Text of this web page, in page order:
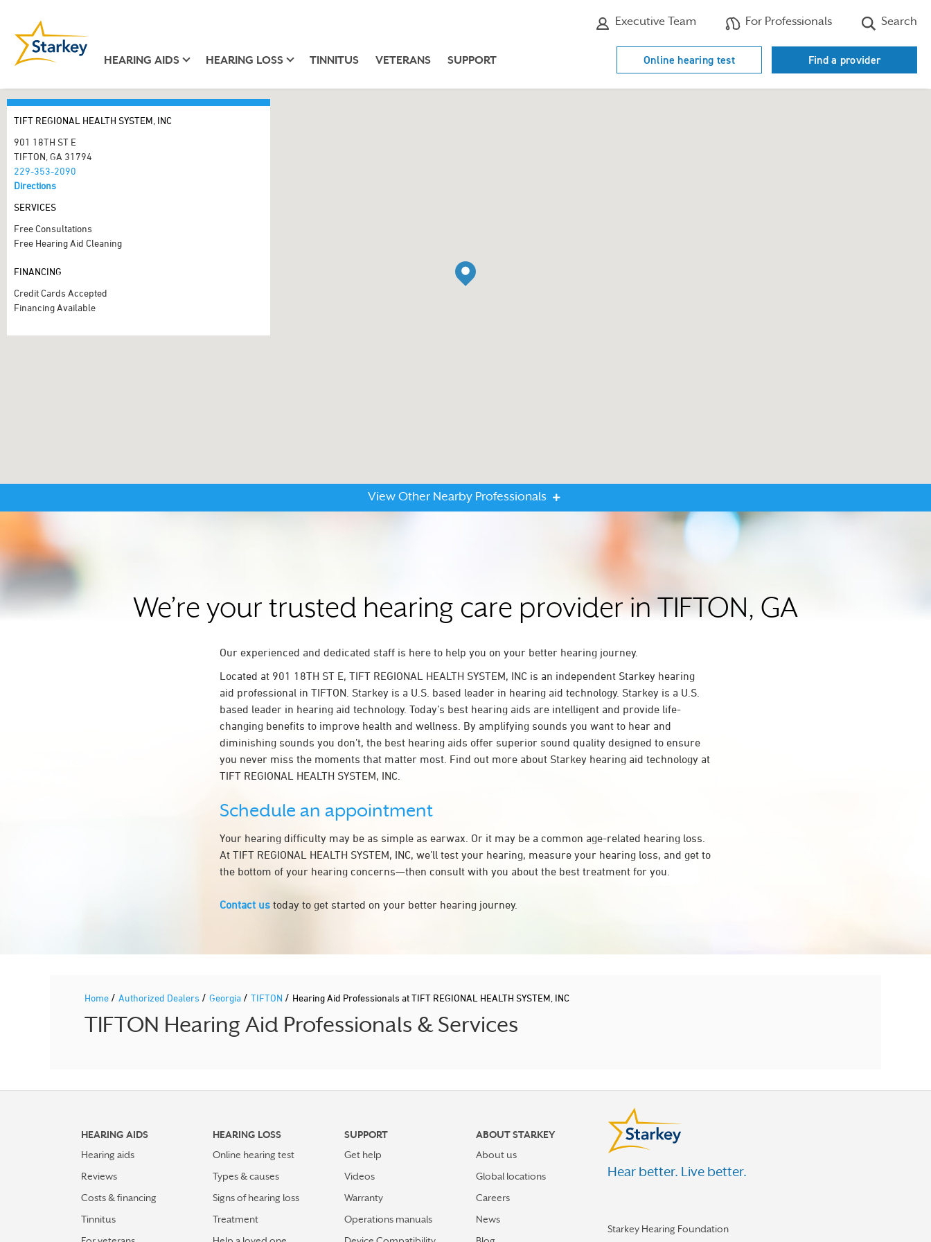
Executive Team For Professionals Search
HEARING AIDS HEARING LOSS TINNITUS VETERANS SUPPORT Online hearing test Find a provider
TIFT REGIONAL HEALTH SYSTEM, INC
901 18TH ST E
TIFTON, GA 31794
229-353-2090
Directions
SERVICES
Free Consultations
Free Hearing Aid Cleaning
FINANCING
Credit Cards Accepted
Financing Available
View Other Nearby Professionals
We’re your trusted hearing care provider in TIFTON, GA
Our experienced and dedicated staff is here to help you on your better hearing journey.
Located at 901 18TH ST E, TIFT REGIONAL HEALTH SYSTEM, INC is an independent Starkey hearing
aid professional in TIFTON. Starkey is a U.S. based leader in hearing aid technology. Starkey is a U.S.
based leader in hearing aid technology. Today’s best hearing aids are intelligent and provide life-
changing benefits to improve health and wellness. By amplifying sounds you want to hear and
diminishing sounds you don’t, the best hearing aids offer superior sound quality designed to ensure
you never miss the moments that matter most. Find out more about Starkey hearing aid technology at
TIFT REGIONAL HEALTH SYSTEM, INC.
Schedule an appointment
Your hearing difficulty may be as simple as earwax. Or it may be a common age-related hearing loss.
At TIFT REGIONAL HEALTH SYSTEM, INC, we’ll test your hearing, measure your hearing loss, and get to
the bottom of your hearing concerns—then consult with you about the best treatment for you.
Contact us today to get started on your better hearing journey.
Home / Authorized Dealers / Georgia / TIFTON / Hearing Aid Professionals at TIFT REGIONAL HEALTH SYSTEM, INC
TIFTON Hearing Aid Professionals & Services
HEARING AIDS
Hearing aids
Reviews
Costs & financing
Tinnitus
HEARING LOSS
Online hearing test
Types & causes
Signs of hearing loss
Treatment
SUPPORT
Get help
Videos
Warranty
Operations manuals
ABOUT STARKEY
About us
Global locations
Careers
News
Hear better. Live better.
Starkey Hearing Foundation